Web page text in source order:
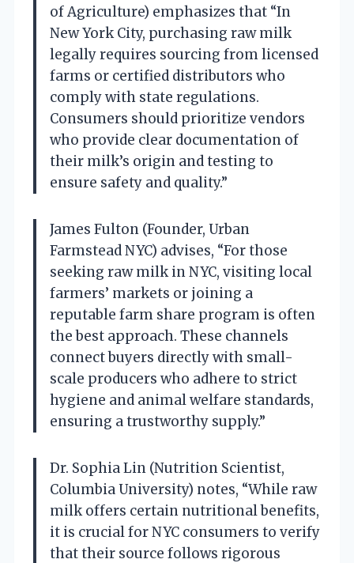
of Agriculture) emphasizes that “In
New York City, purchasing raw milk
legally requires sourcing from licensed
farms or certified distributors who
comply with state regulations.
Consumers should prioritize vendors
who provide clear documentation of
their milk’s origin and testing to
ensure safety and quality.”
James Fulton (Founder, Urban
Farmstead NYC) advises, “For those
seeking raw milk in NYC, visiting local
farmers’ markets or joining a
reputable farm share program is often
the best approach. These channels
connect buyers directly with small-
scale producers who adhere to strict
hygiene and animal welfare standards,
ensuring a trustworthy supply.”
Dr. Sophia Lin (Nutrition Scientist,
Columbia University) notes, “While raw
milk offers certain nutritional benefits,
it is crucial for NYC consumers to verify
that their source follows rigorous